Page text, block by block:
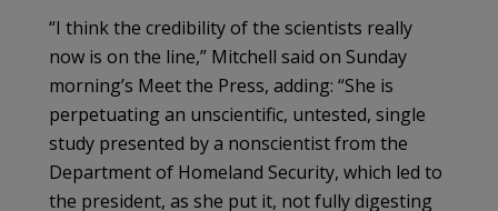
“I think the credibility of the scientists really
now is on the line,” Mitchell said on Sunday
morning’s Meet the Press, adding: “She is
perpetuating an unscientific, untested, single
study presented by a nonscientist from the
Department of Homeland Security, which led to
the president, as she put it, not fully digesting